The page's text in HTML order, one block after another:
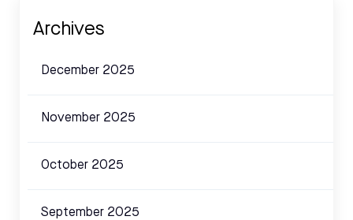
Archives
December 2025
November 2025
October 2025
September 2025